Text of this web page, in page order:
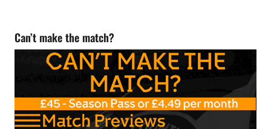
Can’t make the match?